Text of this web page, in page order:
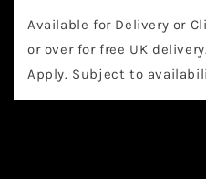
p
Available for Delivery or
or over for free UK
Apply. Subject to